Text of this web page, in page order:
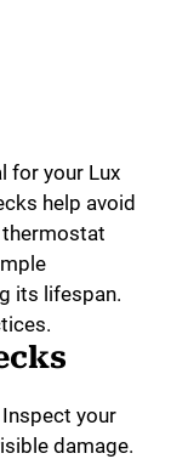
for your Lux
help avoid
thermostat
its lifespan.
your
damage.